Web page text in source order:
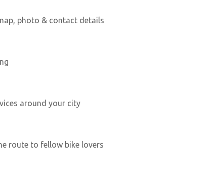
photo & contact details
around your city
route to fellow bike lovers